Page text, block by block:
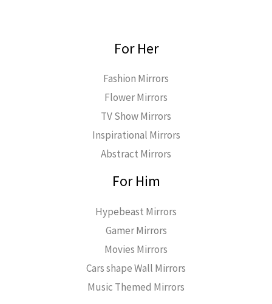
For Her
Fashion Mirrors
Flower Mirrors
TV Show Mirrors
Inspirational Mirrors
Abstract Mirrors
For Him
Hypebeast Mirrors
Gamer Mirrors
Movies Mirrors
Cars shape Wall Mirrors
Music Themed Mirrors